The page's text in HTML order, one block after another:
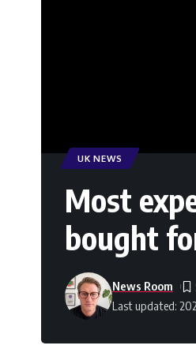
UK NEWS
Most
bought
Last updated:
News Room